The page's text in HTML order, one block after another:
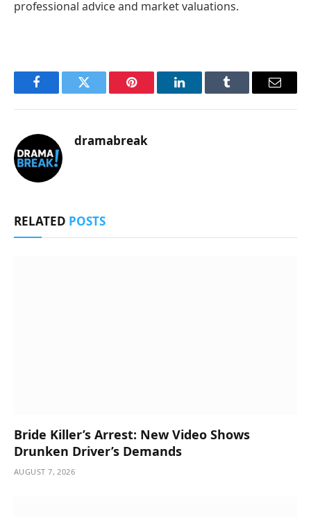
professional advice and market valuations.
FacebookTwitter Pinterest LinkedInTumblr Email
dramabreak
RELATED POSTS
Bride Killer’s Arrest: New Video Shows
Drunken Driver’s Demands
AUGUST 7, 2026